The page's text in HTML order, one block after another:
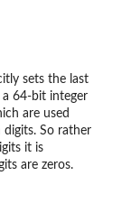
sets the last
64-bit integer
are used
digits. So rather
it is
are zeros.